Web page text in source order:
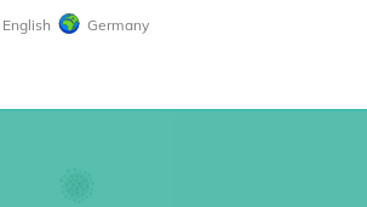
English Germany